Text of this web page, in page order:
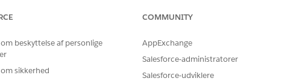
process:
DocGen Designer permission set
generation batch process.
beskyttelse af personlige
sikkerhed
COMMUNITY
AppExchange
Salesforce-administratorer
Salesforce-udviklere